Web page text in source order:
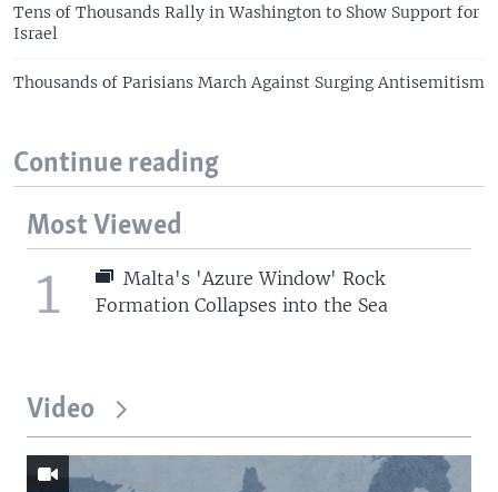
Tens of Thousands Rally in Washington to Show Support for
Israel
Thousands of Parisians March Against Surging Antisemitism
Continue reading
Most Viewed
1
Malta's 'Azure Window' Rock
Formation Collapses into the Sea
Video